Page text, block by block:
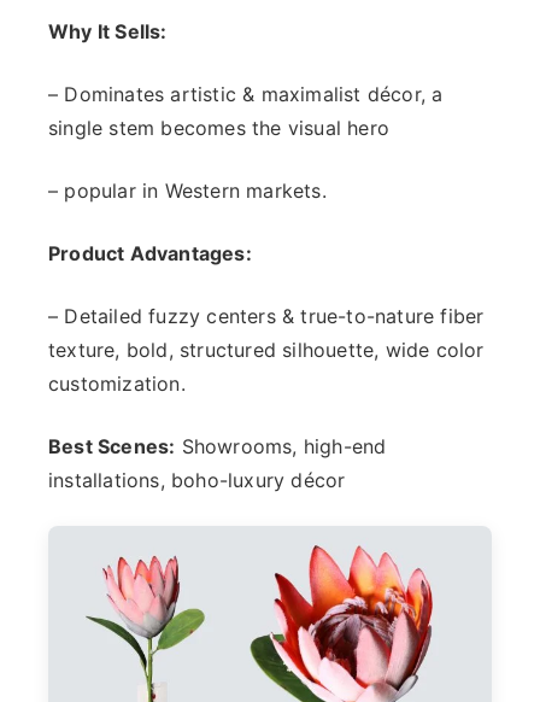
Why It Sells:
– Dominates artistic & maximalist décor, a
single stem becomes the visual hero
– popular in Western markets.
Product Advantages:
– Detailed fuzzy centers & true-to-nature fiber
texture, bold, structured silhouette, wide color
customization.
Best Scenes: Showrooms, high-end
installations, boho-luxury décor